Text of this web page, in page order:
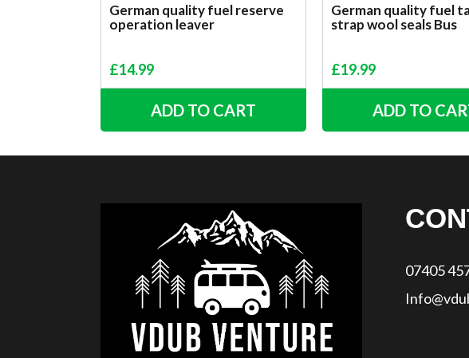
German quality fuel reserve
operation leaver
£14.99
ADD TO CART
German quality fuel
strap wool seals Bus
£19.99
ADD TO
07405